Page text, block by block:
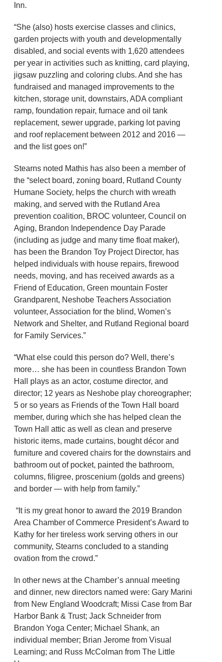
Inn.
“She (also) hosts exercise classes and clinics,
garden projects with youth and developmentally
disabled, and social events with 1,620 attendees
per year in activities such as knitting, card playing,
jigsaw puzzling and coloring clubs. And she has
fundraised and managed improvements to the
kitchen, storage unit, downstairs, ADA compliant
ramp, foundation repair, furnace and oil tank
replacement, sewer upgrade, parking lot paving
and roof replacement between 2012 and 2016 —
and the list goes on!”
Stearns noted Mathis has also been a member of
the “select board, zoning board, Rutland County
Humane Society, helps the church with wreath
making, and served with the Rutland Area
prevention coalition, BROC volunteer, Council on
Aging, Brandon Independence Day Parade
(including as judge and many time float maker),
has been the Brandon Toy Project Director, has
helped individuals with house repairs, firewood
needs, moving, and has received awards as a
Friend of Education, Green mountain Foster
Grandparent, Neshobe Teachers Association
volunteer, Association for the blind, Women’s
Network and Shelter, and Rutland Regional board
for Family Services.”
“What else could this person do? Well, there’s
more… she has been in countless Brandon Town
Hall plays as an actor, costume director, and
director; 12 years as Neshobe play choreographer;
5 or so years as Friends of the Town Hall board
member, during which she has helped clean the
Town Hall attic as well as clean and preserve
historic items, made curtains, bought décor and
furniture and covered chairs for the downstairs and
bathroom out of pocket, painted the bathroom,
columns, filigree, proscenium (golds and greens)
and border — with help from family.”
“It is my great honor to award the 2019 Brandon
Area Chamber of Commerce President’s Award to
Kathy for her tireless work serving others in our
community, Stearns concluded to a standing
ovation from the crowd.”
In other news at the Chamber’s annual meeting
and dinner, new directors named were: Gary Marini
from New England Woodcraft; Missi Case from Bar
Harbor Bank & Trust; Jack Schneider from
Brandon Yoga Center; Michael Shank, an
individual member; Brian Jerome from Visual
Learning; and Russ McColman from The Little